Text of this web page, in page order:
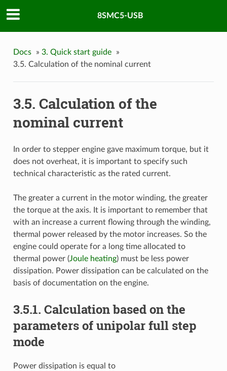
8SMC5-USB
Docs » 3. Quick start guide
»
3.5. Calculation of the nominal current
3.5. Calculation of the
nominal current
In order to stepper engine gave maximum torque, but it
does not overheat, it is important to specify such
technical characteristic as the rated current.
The greater a current in the motor winding, the greater
the torque at the axis. It is important to remember that
with an increase a current flowing through the winding,
thermal power released by the motor increases. So the
engine could operate for a long time allocated to
thermal power (Joule heating) must be less power
dissipation. Power dissipation can be calculated on the
basis of documentation on the engine.
3.5.1. Calculation based on the
parameters of unipolar full step
mode
Power dissipation is equal to